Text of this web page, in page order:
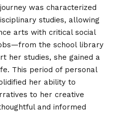
was characterized
studies, allowing
arts with critical social
the school library
her studies, she gained a
This period of personal
her ability to
to her creative
and informed